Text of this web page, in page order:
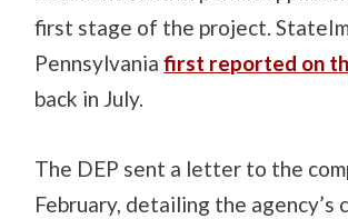
first stage of the project.
Pennsylvaniafirst reported on
back in July.
The DEP sent a letter to the
February, detailing the agency’s